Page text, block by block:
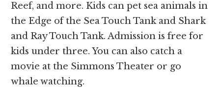
Reef, and more. Kids can pet sea animals in
the Edge of the Sea Touch Tank and Shark
and Ray Touch Tank. Admission is free for
kids under three. You can also catch a
movie at the Simmons Theater or go
whale watching.